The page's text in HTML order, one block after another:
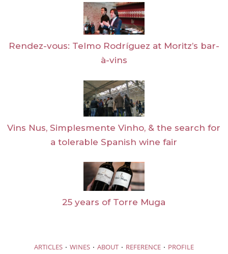
Rendez-vous: Telmo Rodríguez at Moritz’s bar-
à-vins
Vins Nus, Simplesmente Vinho, & the search for
a tolerable Spanish wine fair
25 years of Torre Muga
ARTICLES · WINES · ABOUT · REFERENCE · PROFILE